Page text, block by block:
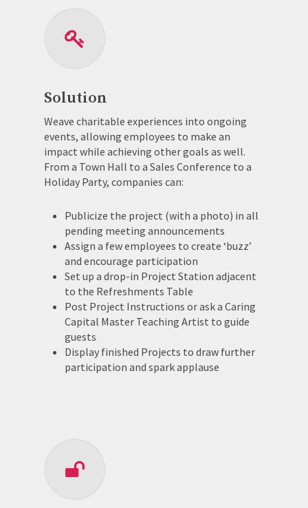
Solution
Weave charitable experiences into ongoing
events, allowing employees to make an
impact while achieving other goals as well.
From a Town Hall to a Sales Conference to a
Holiday Party, companies can:
Publicize the project (with a photo) in all
pending meeting announcements
Assign a few employees to create ‘buzz’
and encourage participation
Set up a drop-in Project Station adjacent
to the Refreshments Table
Post Project Instructions or ask a Caring
Capital Master Teaching Artist to guide
guests
Display finished Projects to draw further
participation and spark applause